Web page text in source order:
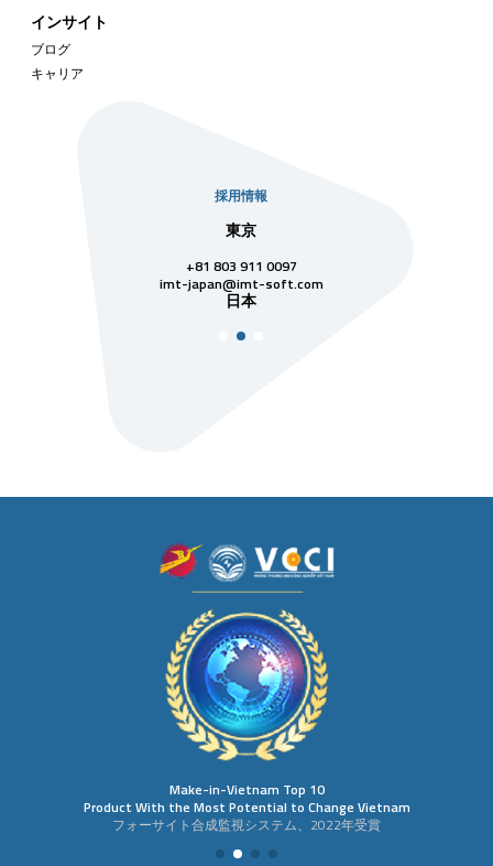
インサイト
ブログ
キャリア
採用情報
東京
+81 803 911 0097
imt-japan@imt-soft.com
日本
Make-in-Vietnam Top 10
Product With the Most Potential to Change Vietnam
フォーサイト合成監視システム、2022年受賞